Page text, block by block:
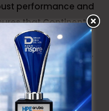
performance and
that Continental
systems benefit
Wi-Fi access.
Delko
delivering efficient
solutions